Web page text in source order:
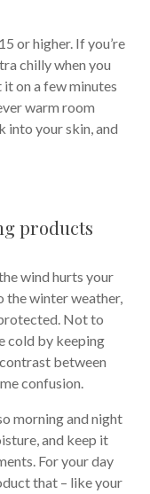
or higher. If you’re
chilly when you
on a few minutes
warm room
into your skin, and
products
wind hurts your
the winter weather,
Not to
cold by keeping
between
confusion.
morning and night
and keep it
For your day
that – like your